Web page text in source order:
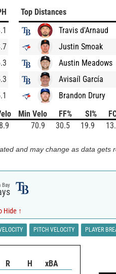
Top Distances
Travis d'Arnaud
Justin Smoak
Austin Meadows
Avisaíl García
Brandon Drury
Min Velo FF% SI%
70.9 30.5 19.9
and may change as data gets
Bay
Hide ↑
PITCH VELOCITY PLAYER
R H xBA